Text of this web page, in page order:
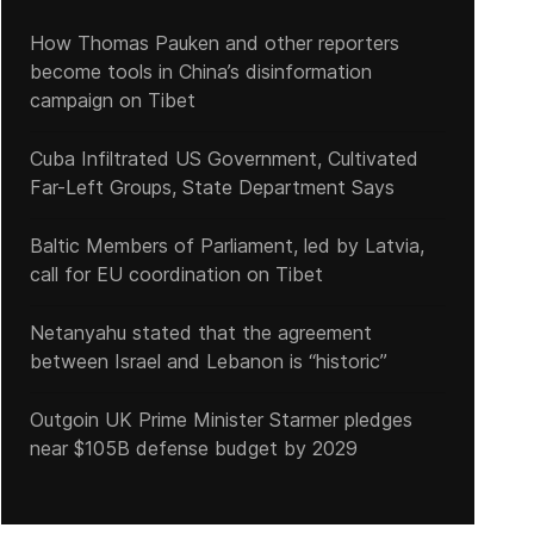
releases exhortation 'Querida Amazonia'
How Thomas Pauken and other reporters
become tools in China’s disinformation
campaign on Tibet
Cuba Infiltrated US Government, Cultivated
Far-Left Groups, State Department Says
Baltic Members of Parliament, led by Latvia,
call for EU coordination on Tibet
Netanyahu stated that the agreement
between Israel and Lebanon is “historic”
Outgoin UK Prime Minister Starmer pledges
near $105B defense budget by 2029